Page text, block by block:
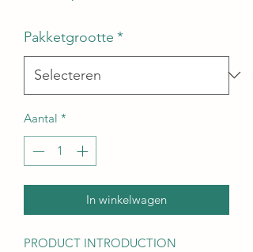
Pakketgrootte *
Aantal *
In winkelwagen
PRODUCT INTRODUCTION